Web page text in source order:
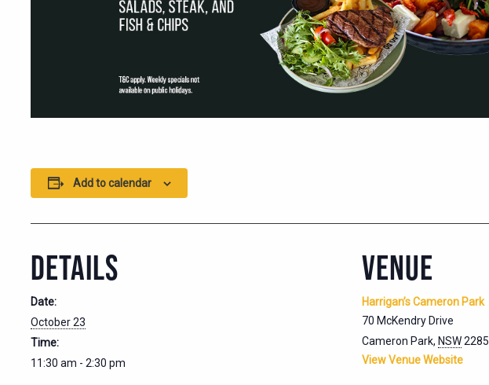
Add to calendar
DETAILS
Date:
October 23
Time:
11:30 am - 2:30 pm
VENUE
Harrigan’s Cameron Park
70 McKendry Drive
Cameron Park, NSW2285
View Venue Website